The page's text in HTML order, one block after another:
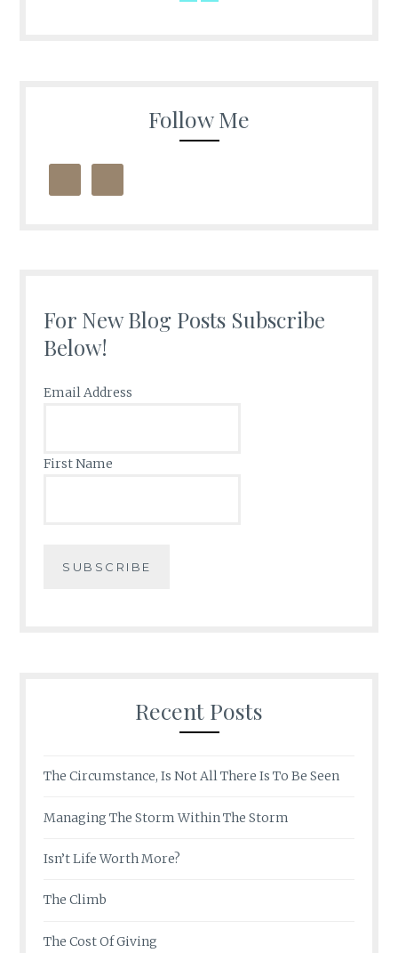
Follow Me
For New Blog Posts Subscribe
Below!
Email Address
First Name
Recent Posts
The Circumstance, Is Not All There Is To Be Seen
Managing The Storm Within The Storm
Isn’t Life Worth More?
The Climb
The Cost Of Giving